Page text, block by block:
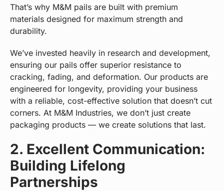
That’s why M&M pails are built with premium
materials designed for maximum strength and
durability.
We’ve invested heavily in research and development,
ensuring our pails offer superior resistance to
cracking, fading, and deformation. Our products are
engineered for longevity, providing your business
with a reliable, cost-effective solution that doesn’t cut
corners. At M&M Industries, we don’t just create
packaging products — we create solutions that last.
2. Excellent Communication:
Building Lifelong
Partnerships